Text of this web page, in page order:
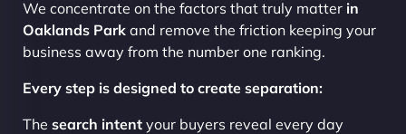
We concentrate on the factors that truly matter in
Oaklands Park and remove the friction keeping your
business away from the number one ranking.
Every step is designed to create separation:
The search intent your buyers reveal every day